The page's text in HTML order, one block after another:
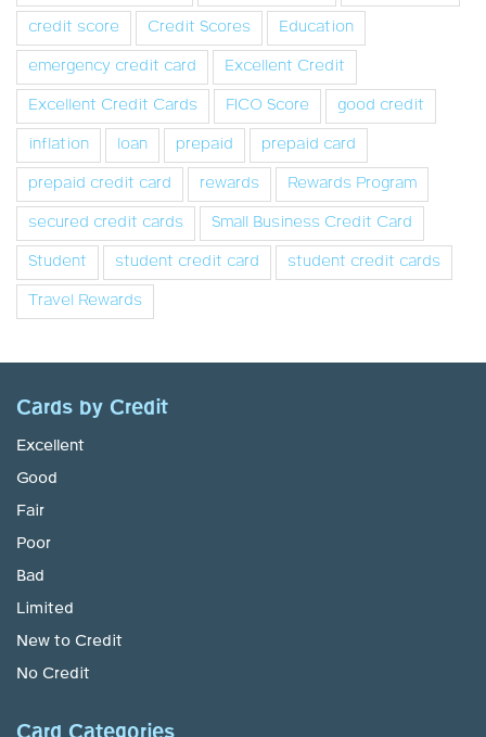
credit score
Credit Scores
Education
emergency credit card
Excellent Credit
Excellent Credit Cards
FICO Score
good credit
inflation
loan prepaid
prepaid card
prepaid credit card
rewards
Rewards Program
secured credit cards
Small Business Credit Card
Student
student credit card
student credit cards
Travel Rewards
Cards by Credit
Excellent
Good
Fair
Poor
Bad
Limited
New to Credit
No Credit